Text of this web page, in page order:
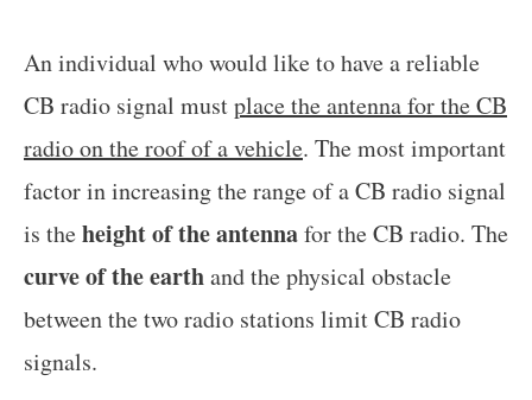
An individual who would like to have a reliable
CB radio signal mustplace the antenna for the CB
radio on the roof of a vehicle. The most important
factor in increasing the range of a CB radio signal
is theheight of the antennafor the CB radio. The
curve of the earthand the physical obstacle
between the two radio stations limit CB radio
signals.